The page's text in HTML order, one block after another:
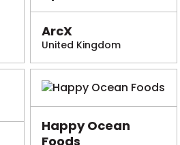
ArcX
United Kingdom
Happy Ocean
Foods